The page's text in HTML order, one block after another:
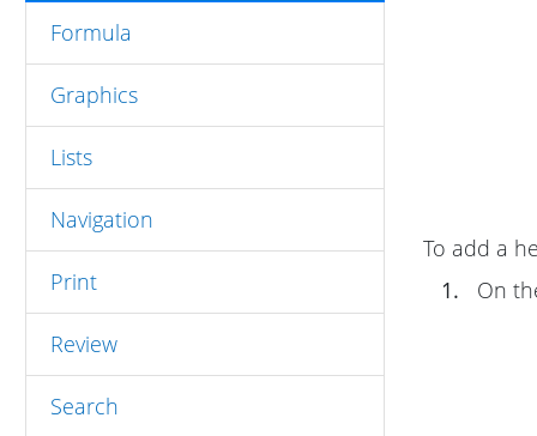
Formula
Graphics
Lists
Navigation
Print
Review
Search
To add a
1.
On